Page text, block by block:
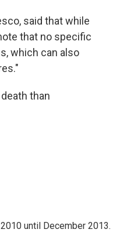
said that while
that no specific
which can also
than
until December 2013.